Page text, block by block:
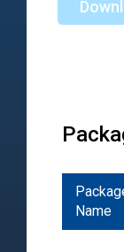
Name